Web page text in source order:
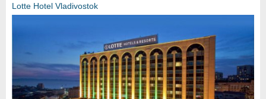
Lotte Hotel Vladivostok